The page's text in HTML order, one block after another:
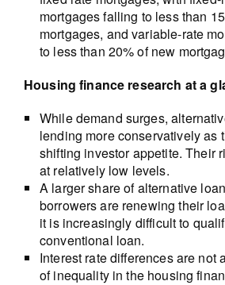
mortgages falling to less than
mortgages, and variable-rate
to less than 20% of new
Housing finance research at a
While demand surges,
lending more conservatively as
shifting investor appetite. Their
at relatively low levels.
A larger share of alternative
borrowers are renewing their
it is increasingly difficult to
conventional loan.
Interest rate differences are not
of inequality in the housing